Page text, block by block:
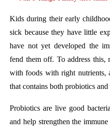
Kids during their early
sick because they have little
have not yet developed the
fend them off. To address this,
with foods with right nutrients,
that contains both probiotics and
Probiotics are live good
and help strengthen the